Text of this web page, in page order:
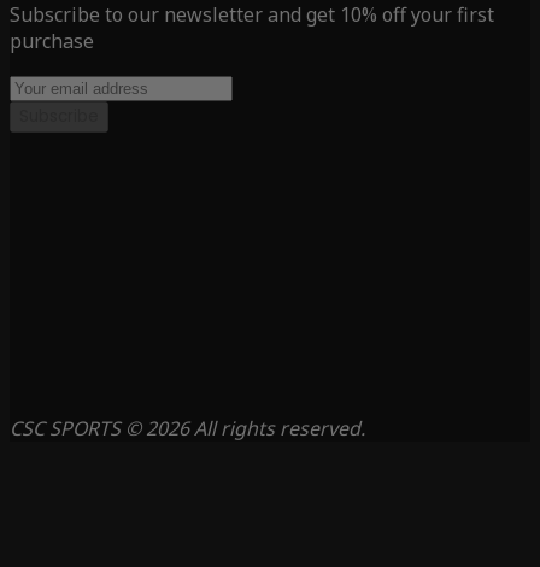
Subscribe to our newsletter and get 10% off your first
purchase
CSC SPORTS © 2026 All rights reserved.